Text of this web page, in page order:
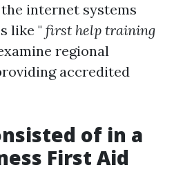
internet systems
like " first help training
regional
accredited
of in a
First Aid